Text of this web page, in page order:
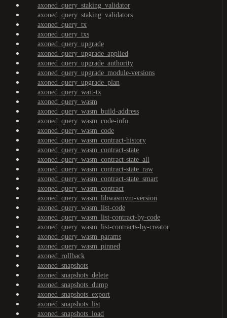
axoned_query_staking_validator
axoned_query_staking_validators
axoned_query_tx
axoned_query_txs
axoned_query_upgrade
axoned_query_upgrade_applied
axoned_query_upgrade_authority
axoned_query_upgrade_module-versions
axoned_query_upgrade_plan
axoned_query_wait-tx
axoned_query_wasm
axoned_query_wasm_build-address
axoned_query_wasm_code-info
axoned_query_wasm_code
axoned_query_wasm_contract-history
axoned_query_wasm_contract-state
axoned_query_wasm_contract-state_all
axoned_query_wasm_contract-state_raw
axoned_query_wasm_contract-state_smart
axoned_query_wasm_contract
axoned_query_wasm_libwasmvm-version
axoned_query_wasm_list-code
axoned_query_wasm_list-contract-by-code
axoned_query_wasm_list-contracts-by-creator
axoned_query_wasm_params
axoned_query_wasm_pinned
axoned_rollback
axoned_snapshots
axoned_snapshots_delete
axoned_snapshots_dump
axoned_snapshots_export
axoned_snapshots_list
axoned_snapshots_load